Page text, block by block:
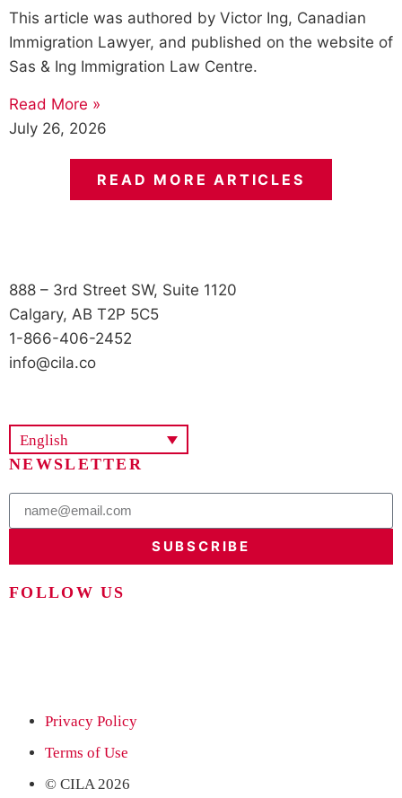
This article was authored by Victor Ing, Canadian
Immigration Lawyer, and published on the website of
Sas & Ing Immigration Law Centre.
Read More »
July 26, 2026
READ MORE ARTICLES
888 – 3rd Street SW, Suite 1120
Calgary, AB T2P 5C5
1-866-406-2452
info@cila.co
English
NEWSLETTER
SUBSCRIBE
FOLLOW US
Privacy Policy
Terms of Use
© CILA 2026